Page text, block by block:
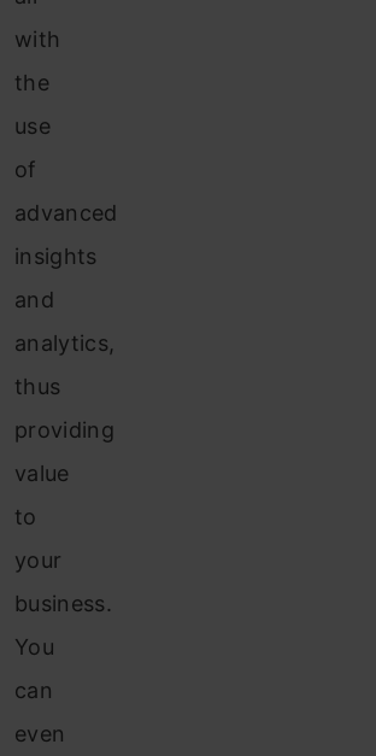
with
the
use
of
advanced
insights
and
analytics,
thus
providing
value
to
your
business.
You
can
even